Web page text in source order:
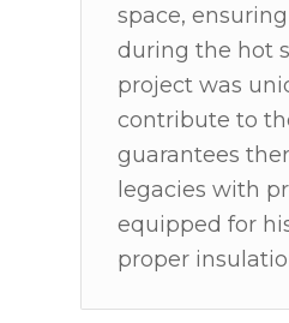
space,
during the hot
project was
contribute to
guarantees
legacies with
equipped for
proper